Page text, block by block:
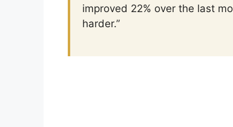
improved 22% over the last
harder.”